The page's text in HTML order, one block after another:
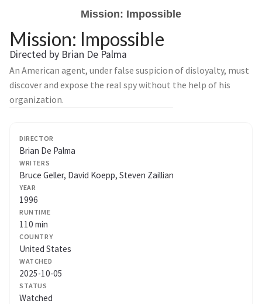
Mission: Impossible
Mission: Impossible
Directed by Brian De Palma
An American agent, under false suspicion of disloyalty, must
discover and expose the real spy without the help of his
organization.
DIRECTOR
Brian De Palma
WRITERS
Bruce Geller, David Koepp, Steven Zaillian
YEAR
1996
RUNTIME
110 min
COUNTRY
United States
WATCHED
2025-10-05
STATUS
Watched